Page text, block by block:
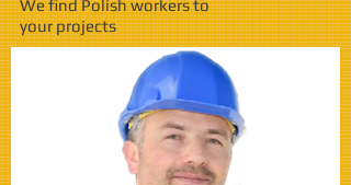
We find Polish workersto
your projects